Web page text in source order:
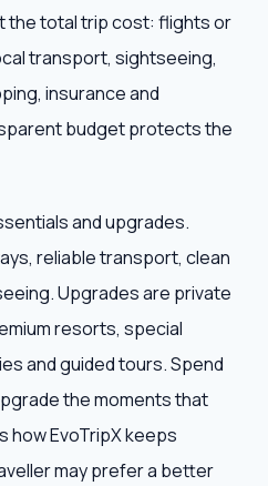
the total trip cost: flights or
transport, sightseeing,
insurance and
budget protects the
and upgrades.
reliable transport, clean
Upgrades are private
resorts, special
and guided tours. Spend
the moments that
how EvoTripX keeps
may prefer a better